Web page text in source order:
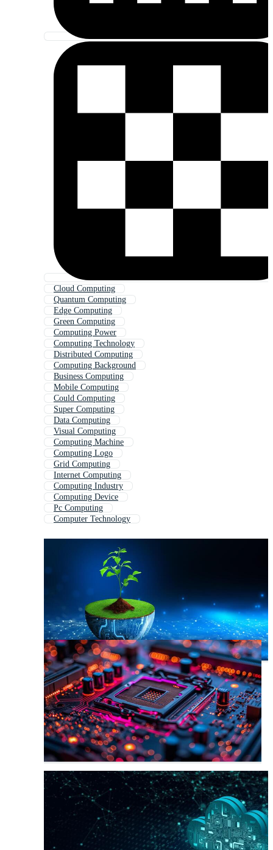
Cloud Computing
Quantum Computing
Edge Computing
Green Computing
Computing Power
Computing Technology
Distributed Computing
Computing Background
Business Computing
Mobile Computing
Could Computing
Super Computing
Data Computing
Visual Computing
Computing Machine
Computing Logo
Grid Computing
Internet Computing
Computing Industry
Computing Device
Pc Computing
Computer Technology